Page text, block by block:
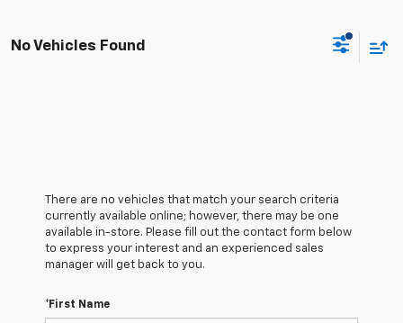
No Vehicles Found
There are no vehicles that match your search criteria
currently available online; however, there may be one
available in-store. Please fill out the contact form below
to express your interest and an experienced sales
manager will get back to you.
*First Name